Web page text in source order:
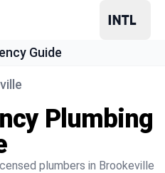
Guide
Plumbing
plumbers in Brookeville